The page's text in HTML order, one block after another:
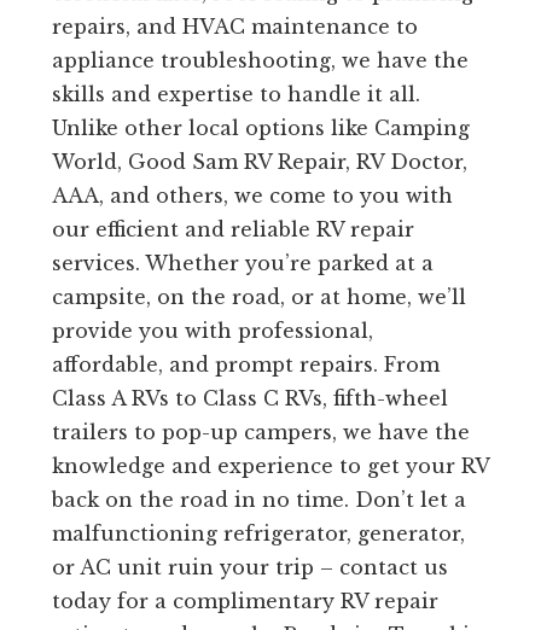
repairs, and HVAC maintenance to
appliance troubleshooting, we have the
skills and expertise to handle it all.
Unlike other local options like Camping
World, Good Sam RV Repair, RV Doctor,
AAA, and others, we come to you with
our efficient and reliable RV repair
services. Whether you’re parked at a
campsite, on the road, or at home, we’ll
provide you with professional,
affordable, and prompt repairs. From
Class A RVs to Class C RVs, fifth-wheel
trailers to pop-up campers, we have the
knowledge and experience to get your RV
back on the road in no time. Don’t let a
malfunctioning refrigerator, generator,
or AC unit ruin your trip – contact us
today for a complimentary RV repair